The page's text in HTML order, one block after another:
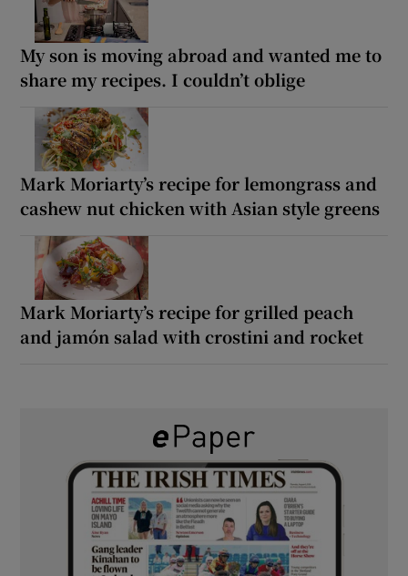
My son is moving abroad and wanted me to
share my recipes. I couldn’t oblige
Mark Moriarty’s recipe for lemongrass and
cashew nut chicken with Asian style greens
Mark Moriarty’s recipe for grilled peach
and jamón salad with crostini and rocket